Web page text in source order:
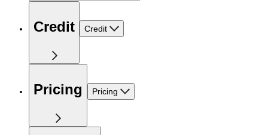
Credit Credit
Pricing Pricing